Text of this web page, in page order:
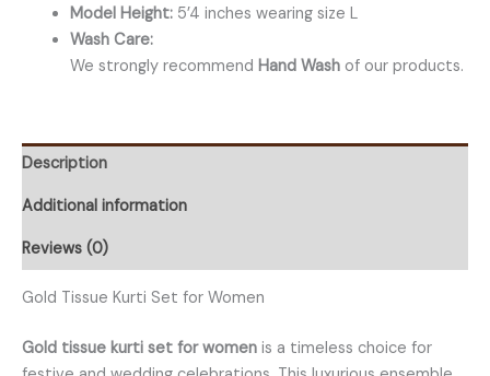
Model Height:5’4 inches wearing size L
Wash Care:
We strongly recommend Hand Washof our products.
Description
Additional information
Reviews (0)
Gold Tissue Kurti Set for Women
Gold tissue kurti set for women is a timeless choice for